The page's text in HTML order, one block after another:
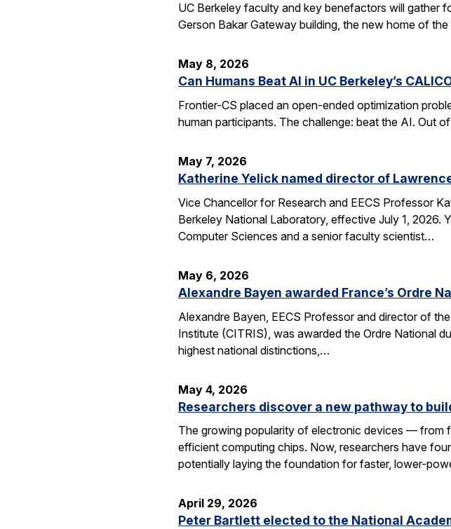
UC Berkeley faculty and key benefactors will gather
Gerson Bakar Gateway building, the new home of
May 8, 2026
Can Humans Beat AI in UC Berkeley’s
Frontier-CS placed an open-ended optimization
human participants. The challenge: beat the AI. Out
May 7, 2026
Katherine Yelick named director of
Vice Chancellor for Research and EECS Professor
Berkeley National Laboratory, effective July 1, 2026.
Computer Sciences and a senior faculty scientist…
May 6, 2026
Alexandre Bayen awarded France’s Ordre
Alexandre Bayen, EECS Professor and director of
Institute (CITRIS), was awarded the Ordre National
highest national distinctions,…
May 4, 2026
Researchers discover a new pathway to
The growing popularity of electronic devices — from
efficient computing chips. Now, researchers have
potentially laying the foundation for faster, lower-
April 29, 2026
Peter Bartlett elected to the National